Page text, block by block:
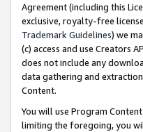
Agreement (including this
exclusive, royalty-free
Trademark Guidelines) we
(c) access and use Creators
does not include any
data gathering and
Content.
You will use Program
limiting the foregoing, you